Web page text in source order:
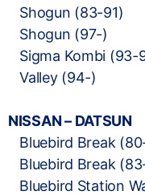
Shogun (83-91)
Shogun (97-)
Sigma Kombi (93-
Valley (94-)
NISSAN – DATSUN
Bluebird Break
Bluebird Break
Bluebird Station